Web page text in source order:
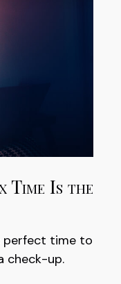
Time Is the
perfect time to
check-up.